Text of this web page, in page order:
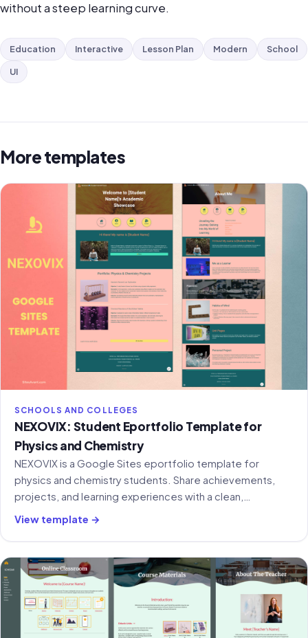
without a steep learning curve.
Education Interactive Lesson Plan Modern School
UI
More templates
SCHOOLS AND COLLEGES
NEXOVIX: Student Eportfolio Template for
Physics and Chemistry
NEXOVIX is a Google Sites eportfolio template for
physics and chemistry students. Share achievements,
projects, and learning experiences with a clean,
structured layout.
View template →